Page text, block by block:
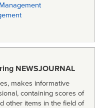
NEWSJOURNAL
makes informative
containing scores of
other items in the field of